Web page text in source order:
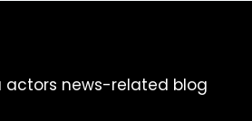
actors news-related blog